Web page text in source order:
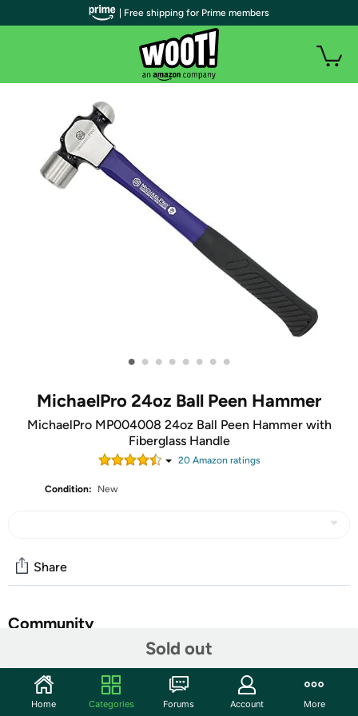
• • • • • • • •
MichaelPro 24oz Ball Peen Hammer
MichaelPro MP004008 24oz Ball Peen Hammer with
Fiberglass Handle
20Amazon ratings
Condition: New
Sold out
Share
Community
Features
| Free shipping for Prime members
Home Categories Forums Account More